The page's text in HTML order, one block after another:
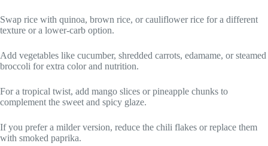
Swap rice with quinoa, brown rice, or cauliflower rice for a different
texture or a lower-carb option.
Add vegetables like cucumber, shredded carrots, edamame, or steamed
broccoli for extra color and nutrition.
For a tropical twist, add mango slices or pineapple chunks to
complement the sweet and spicy glaze.
If you prefer a milder version, reduce the chili flakes or replace them
with smoked paprika.